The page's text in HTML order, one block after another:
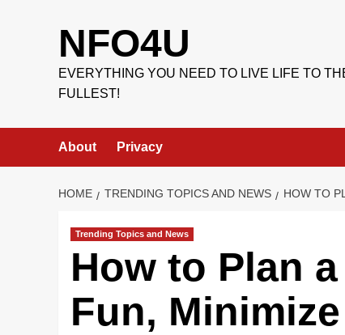
NFO4U
EVERYTHING YOU NEED TO LIVE LIFE TO
FULLEST!
About Privacy
HOME TRENDING TOPICS AND NEWS HOW TO
Trending Topics and News
How to Plan
Fun,